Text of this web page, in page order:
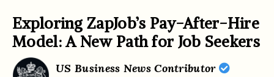
Exploring ZapJob’s Pay-After-Hire
Model: A New Path for Job Seekers
US Business News Contributor